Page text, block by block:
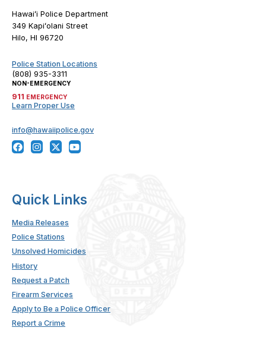
Hawaiʻi Police Department
349 Kapiʻolani Street
Hilo, HI 96720
Police Station Locations
(808) 935-3311
NON-EMERGENCY
911 EMERGENCY
Learn Proper Use
info@hawaiipolice.gov
Quick Links
Media Releases
Police Stations
Unsolved Homicides
History
Request a Patch
Firearm Services
Apply to Be a Police Officer
Report a Crime